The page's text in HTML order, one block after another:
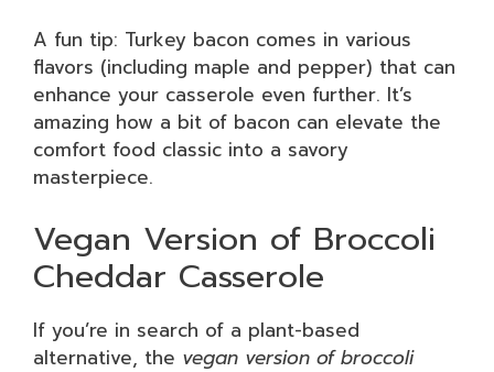
A fun tip: Turkey bacon comes in various
flavors (including maple and pepper) that can
enhance your casserole even further. It’s
amazing how a bit of bacon can elevate the
comfort food classic into a savory
masterpiece.
Vegan Version of Broccoli
Cheddar Casserole
If you’re in search of a plant-based
alternative, the vegan version of broccoli